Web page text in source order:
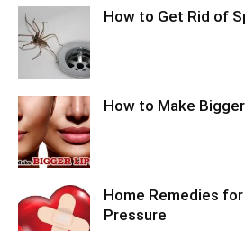
How to Get Rid of
How to Make
Home Remedies
Pressure